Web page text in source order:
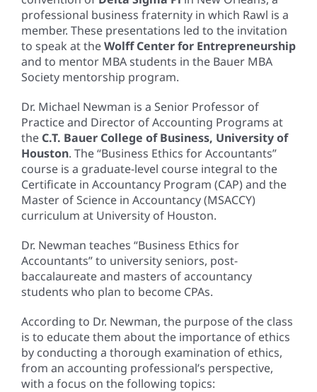
professional business fraternity in which Rawl is a
member. These presentations led to the invitation
to speak at theWolff Center for Entrepreneurship
and to mentor MBA students in the Bauer MBA
Society mentorship program.
Dr. Michael Newman is a Senior Professor of
Practice and Director of Accounting Programs at
the C.T. Bauer College of Business, University of
Houston. The “Business Ethics for Accountants”
course is a graduate-level course integral to the
Certificate in Accountancy Program (CAP) and the
Master of Science in Accountancy (MSACCY)
curriculum at University of Houston.
Dr. Newman teaches “Business Ethics for
Accountants” to university seniors, post-
baccalaureate and masters of accountancy
students who plan to become CPAs.
According to Dr. Newman, the purpose of the class
is to educate them about the importance of ethics
by conducting a thorough examination of ethics,
from an accounting professional’s perspective,
with a focus on the following topics: